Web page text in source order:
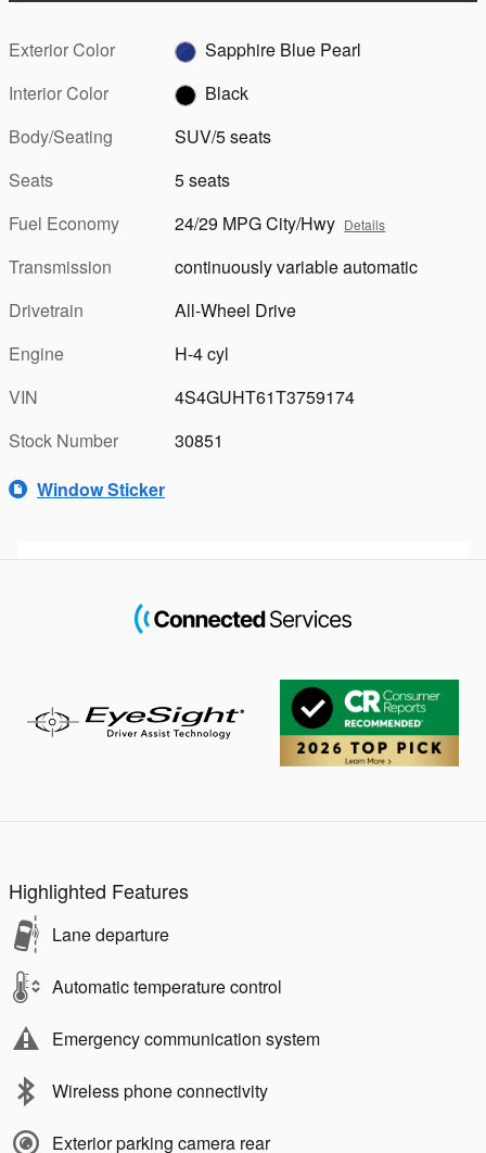
Exterior Color
Sapphire Blue Pearl
Interior Color
Black
Body/Seating
SUV/5 seats
Seats
5 seats
Fuel Economy
24/29 MPG City/Hwy Details
Transmission
continuously variable automatic
Drivetrain
All-Wheel Drive
Engine
H-4 cyl
VIN
4S4GUHT61T3759174
Stock Number
30851
Window Sticker
Highlighted Features
Lane departure
Automatic temperature control
Emergency communication system
Wireless phone connectivity
Exterior parking camera rear